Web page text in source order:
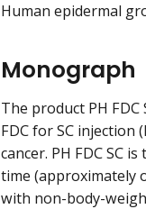
Human epidermal
Monograph
The product PH
FDC for SC injection
cancer. PH FDC SC
time (approximately
with non-body-